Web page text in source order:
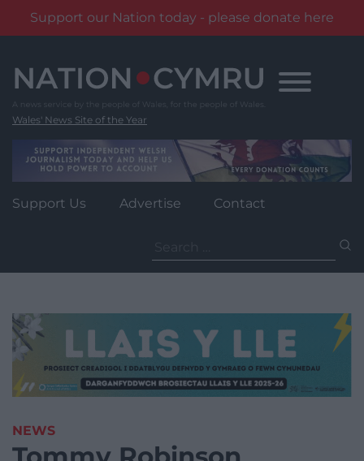
Support our Nation today - please donate here
content
Wales' News Site of the Year
Support Us Advertise Contact
for:
NEWS